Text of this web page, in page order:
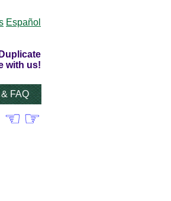
Español
with us!
FAQ
☜ ☞